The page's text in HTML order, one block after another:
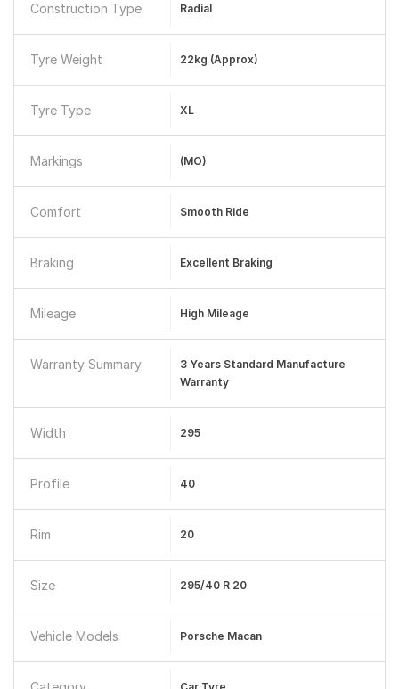
Construction Type Radial
Tyre Weight 22kg (approx)
Tyre Type XL
Markings (MO)
Comfort Smooth Ride
Braking Excellent Braking
Mileage High Mileage
Warranty Summary
3 Years Standard Manufacture
Warranty
Width 295
Profile 40
Rim 20
Size 295/40 R 20
Vehicle Models Porsche Macan